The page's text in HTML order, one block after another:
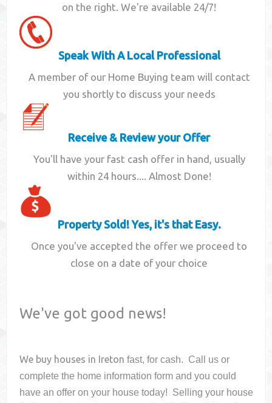
on the right. We're available 24/7!
Speak With A Local Professional
A member of our Home Buying team will contact
you shortly to discuss your needs
Receive & Review your Offer
You'll have your fast cash offer in hand, usually
within 24 hours.... Almost Done!
Property Sold! Yes, it's that Easy.
Once you've accepted the offer we proceed to
close on a date of your choice
We've got good news!
We buy houses in Ireton fast, for cash. Call us or
complete the home information form and you could
have an offer on your housetoday! Selling your house